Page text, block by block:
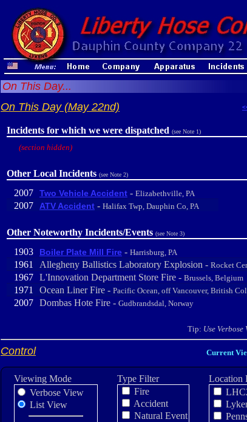
On This Day...
On This Day (May 22nd)
Incidents for which we were dispatched (see Note 1)
(section hidden)
Other Local Incidents (see Note 2)
2007 Two Vehicle Accident - Elizabethville, PA
2007 ATV Accident - Halifax Twp, Dauphin Co, PA
Other Noteworthy Incidents/Events (see Note 3)
1903 Boiler Plate Mill Fire - Harrisburg, PA
1961 Allegheny Ballistics Laboratory Explosion - Rocket
1967 L'Innovation Department Store Fire - Brussels, Belgium
1971 Ocean Liner Fire - Pacific Ocean, off Vancouver, British
2007 Dombas Hote Fire - Gudbrandsdal, Norway
Tip: Use
Control Current
Viewing Mode
Verbose View
List View
Type Filter
Fire
Accident
Natural Event
Location